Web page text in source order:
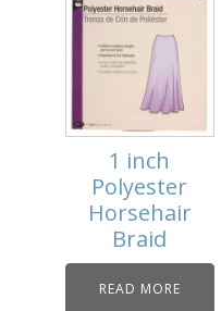
1 inch
Polyester
Horsehair
Braid
READ MORE